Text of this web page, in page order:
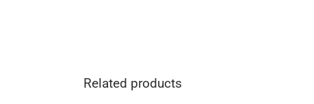
Related products